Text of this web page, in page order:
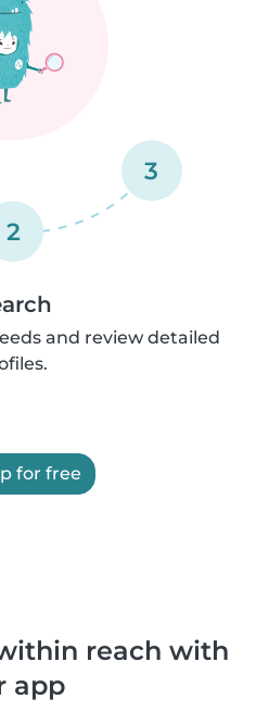
2
3
and review detailed
for free
reach with
app